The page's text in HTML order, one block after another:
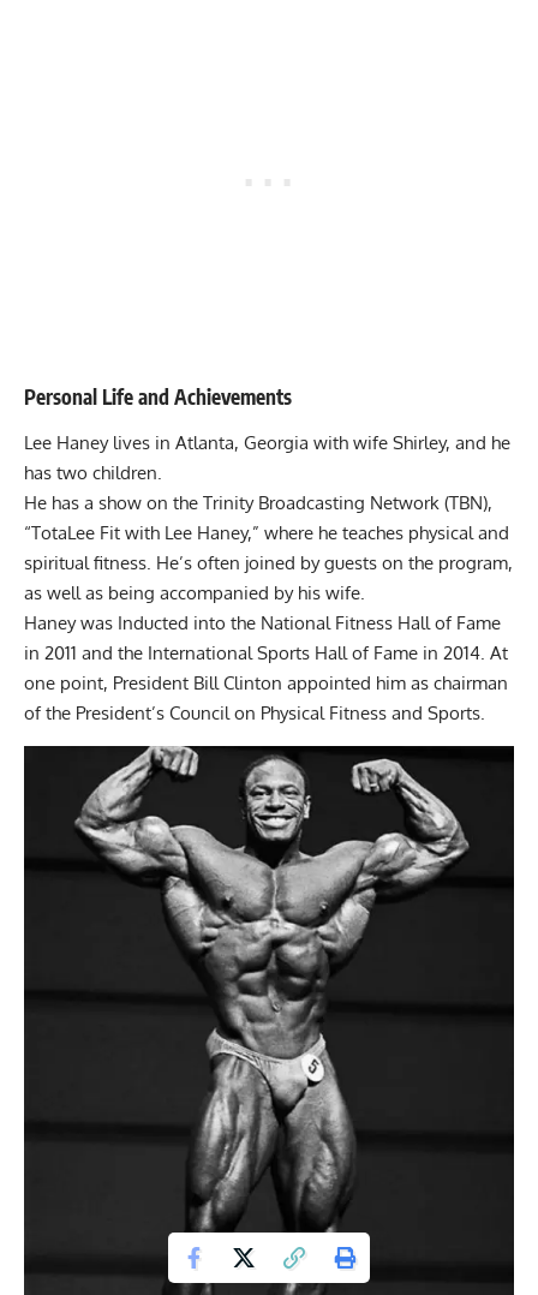
Personal Life and Achievements
Lee Haney lives in Atlanta, Georgia with wife Shirley, and he
has two children.
He has a show on the Trinity Broadcasting Network (TBN),
“TotaLee Fit with Lee Haney,” where he teaches physical and
spiritual fitness. He’s often joined by guests on the program,
as well as being accompanied by his wife.
Haney was Inducted into the National Fitness Hall of Fame
in 2011 and the International Sports Hall of Fame in 2014. At
one point, President Bill Clinton appointed him as chairman
of the President’s Council on Physical Fitness and Sports.